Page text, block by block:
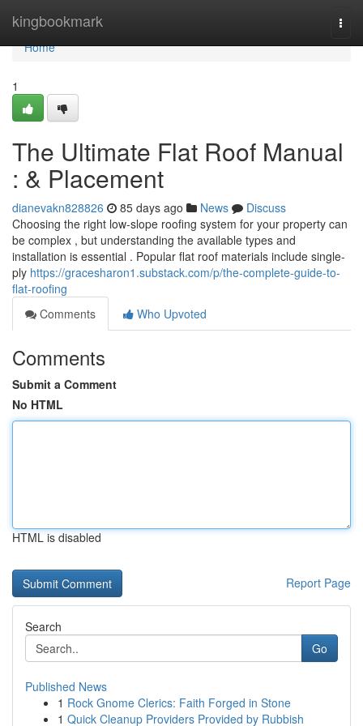
kingbookmark
Home
Home
1
The Ultimate Flat Roof Manual
: & Placement
dianevakn828826 85 days ago News
Discuss
Choosing the right low-slope roofing system for your property can
be complex , but understanding the available types and
installation is essential . Popular flat roof materials include single-
ply https://gracesharon1.substack.com/p/the-complete-guide-to-
flat-roofing
Comments
Who Upvoted
Comments
Submit a Comment
No HTML
HTML is disabled
Report Page
Search
Go
Published News
1 Rock Gnome Clerics: Faith Forged in Stone
1 Quick Cleanup Providers Provided by Rubbish